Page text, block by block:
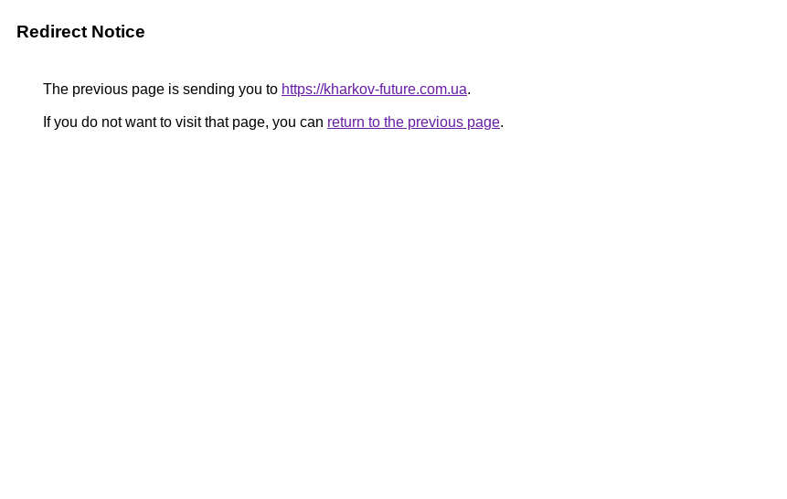
Redirect Notice
The previous page is sending you to https://kharkov-future.com.ua.
If you do not want to visit that page, you can return to the previous page.